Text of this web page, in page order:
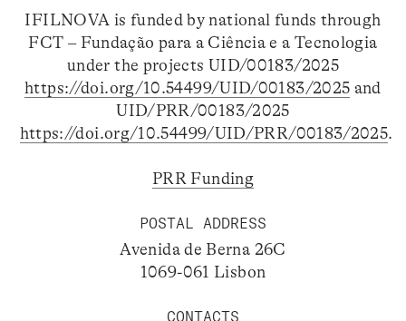
IFILNOVA is funded by national funds through
FCT – Fundação para a Ciência e a Tecnologia
under the projects UID/00183/2025
https://doi.org/10.54499/UID/00183/2025 and
UID/PRR/00183/2025
https://doi.org/10.54499/UID/PRR/00183/2025.
PRR Funding
POSTAL ADDRESS
Avenida de Berna 26C
1069-061 Lisbon
CONTACTS